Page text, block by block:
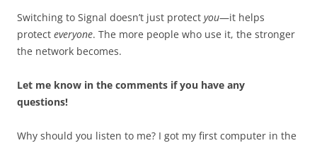
Switching to Signal doesn’t just protect you—it helps
protect everyone. The more people who use it, the stronger
the network becomes.
Let me know in the comments if you have any
questions!
Why should you listen to me? I got my first computer in the